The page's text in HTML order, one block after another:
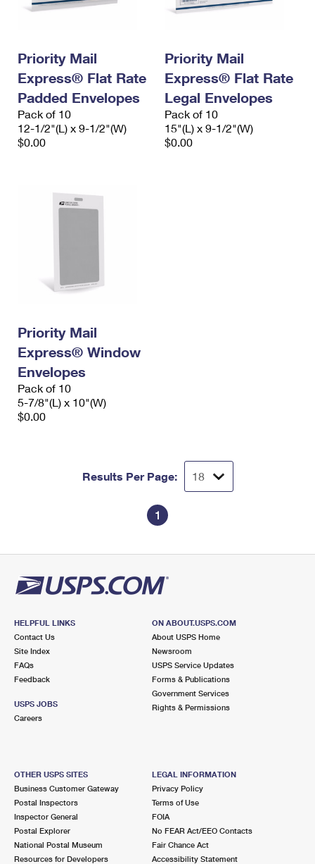
Priority Mail
Express® Flat Rate
Padded Envelopes
Pack of 10
12-1/2"(L) x 9-1/2"(W)
$0.00
Priority Mail
Express® Flat Rate
Legal Envelopes
Pack of 10
15"(L) x 9-1/2"(W)
$0.00
Priority Mail
Express® Window
Envelopes
Pack of 10
5-7/8"(L) x 10"(W)
$0.00
Results Per Page:
1
HELPFUL LINKS
Contact Us
Site Index
FAQs
Feedback
USPS JOBS
Careers
ON ABOUT.USPS.COM
About USPS Home
Newsroom
USPS Service Updates
Forms & Publications
Government Services
Rights & Permissions
OTHER USPS SITES
Business Customer Gateway
Postal Inspectors
Inspector General
Postal Explorer
National Postal Museum
Resources for Developers
LEGAL INFORMATION
Privacy Policy
Terms of Use
FOIA
No FEAR Act/EEO Contacts
Fair Chance Act
Accessibility Statement